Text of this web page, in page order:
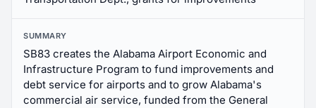
SUMMARY
SB83 creates the Alabama Airport Economic and
Infrastructure Program to fund improvements and
debt service for airports and to grow Alabama's
commercial air service, funded from the General